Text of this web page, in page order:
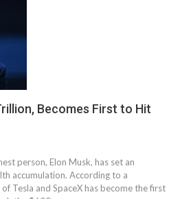
Becomes First to Hit
person, Elon Musk, has set an
accumulation. According to a
Tesla and SpaceX has become the first